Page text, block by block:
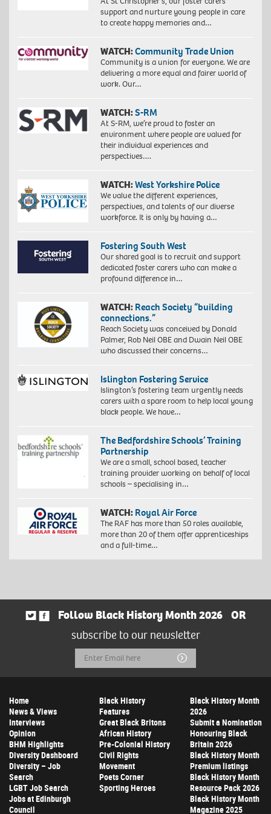
support and nurture young people in care
to create happy memories and…
WATCH:Community Trade Union
Community is a union for everyone. We are
delivering a more equal and fairer world of
work. Our…
WATCH:S-RM
At S-RM, we’re proud to foster an
environment where people are valued for
their individual experiences and
perspectives….
WATCH:West Yorkshire Police
We value the different experiences,
perspectives, and talents of our diverse
workforce. It is only by having a…
Fostering South West
Our shared goal is to recruit and support
dedicated foster carers who can make a
profound difference in…
WATCH: Reach Society “building
connections.”
Reach Society was conceived by Donald
Palmer, Rob Neil OBE and Dwain Neil OBE
who discussed their concerns…
Islington Fostering Service
Islington’s fostering team urgently needs
carers with a spare room to help local young
black people. We have…
The Bedfordshire Schools’ Training
Partnership
We are a small, school based, teacher
training provider working on behalf of local
schools – specialising in…
WATCH: Royal Air Force
The RAF has more than 50 roles available,
more than 20 of them offer apprenticeships
and a full-time…
Follow Black History Month 2026
OR
subscribe to our newsletter
Email
Address
Submit
Home
News & Views
Interviews
Opinion
BHM Highlights
Diversity Dashboard
Diversity – Job
Search
LGBT Job Search
Jobs at Edinburgh
Council
Black History
Features
Great Black Britons
African History
Pre-Colonial History
Civil Rights
Movement
Poets Corner
Sporting Heroes
Black History Month
2026
Submit a Nomination
Honouring Black
Britain 2026
Black History Month
Premium listings
Black History Month
Resource Pack 2026
Black History Month
Magazine 2025